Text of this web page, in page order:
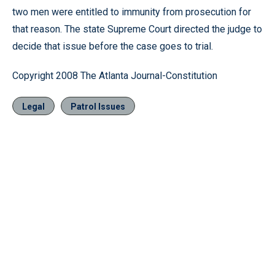
two men were entitled to immunity from prosecution for
that reason. The state Supreme Court directed the judge to
decide that issue before the case goes to trial.
Copyright 2008 The Atlanta Journal-Constitution
Legal Patrol Issues